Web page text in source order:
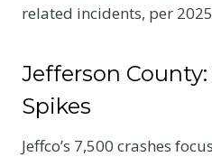
related incidents, per
Jefferson
Spikes
Jeffco’s 7,500 crashes